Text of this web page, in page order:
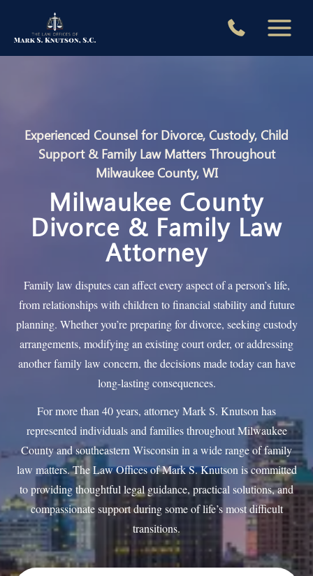
Experienced Counsel for Divorce, Custody, Child
Support & Family Law Matters Throughout
Milwaukee County, WI
Milwaukee County
Divorce & Family Law
Attorney
Family law disputes can affect every aspect of a person’s life,
from relationships with children to financial stability and future
planning. Whether you’re preparing for divorce, seeking custody
arrangements, modifying an existing court order, or addressing
another family law concern, the decisions made today can have
long-lasting consequences.
For more than 40 years, attorney Mark S. Knutson has
represented individuals and families throughout Milwaukee
County and southeastern Wisconsin in a wide range of family
law matters. The Law Offices of Mark S. Knutson is committed
to providing thoughtful legal guidance, practical solutions, and
compassionate support during some of life’s most difficult
transitions.